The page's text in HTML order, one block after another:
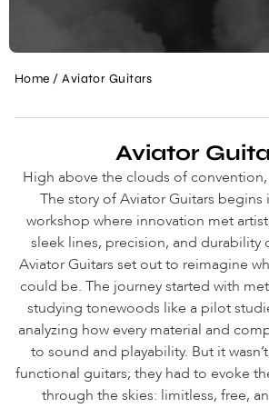
Home / Aviator Guitars
Aviator
High above the clouds of convention,
The story of Aviator Guitars begins
workshop where innovation met
sleek lines, precision, and durability
Aviator Guitars set out to reimagine
could be. The journey started with
studying tonewoods like a pilot
analyzing how every material and
to sound and playability. But it
functional guitars; they had to evoke
through the skies: limitless, free,